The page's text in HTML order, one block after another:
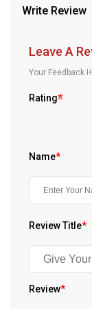
Our Blog
About Us
Write Review
Leave A
Your Feedback
Rating*
Name*
Review Title*
Review*